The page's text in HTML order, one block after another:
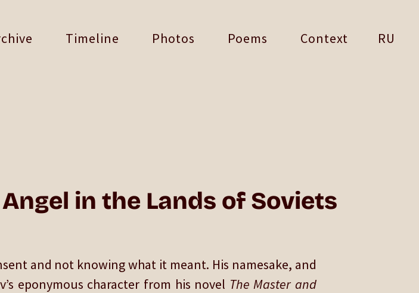
Timeline Photos Poems Context RU
in the Lands of Soviets
and not knowing what it meant. His namesake, and
eponymous character from his novel The Master and